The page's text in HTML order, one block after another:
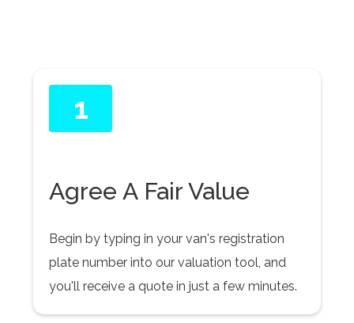
1
Agree A Fair Value
Begin by typing in your van's registration
plate number into our valuation tool, and
you'll receive a quote in just a few minutes.